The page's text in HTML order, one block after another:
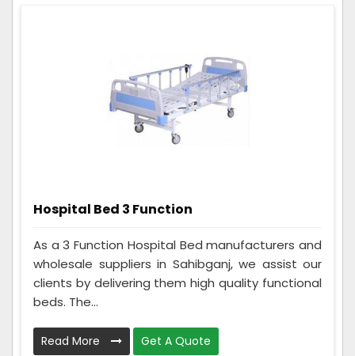
Hospital Bed 3 Function
As a 3 Function Hospital Bed manufacturers and
wholesale suppliers in Sahibganj, we assist our
clients by delivering them high quality functional
beds. The...
Read More Get A Quote